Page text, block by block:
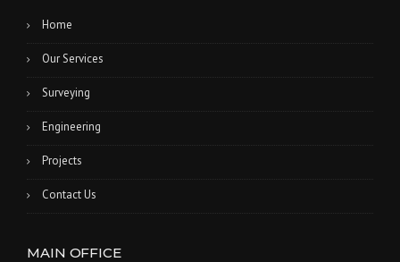
Home
Our Services
Surveying
Engineering
Projects
Contact Us
MAIN OFFICE